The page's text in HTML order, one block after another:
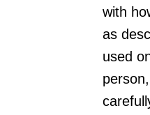
with
as
used